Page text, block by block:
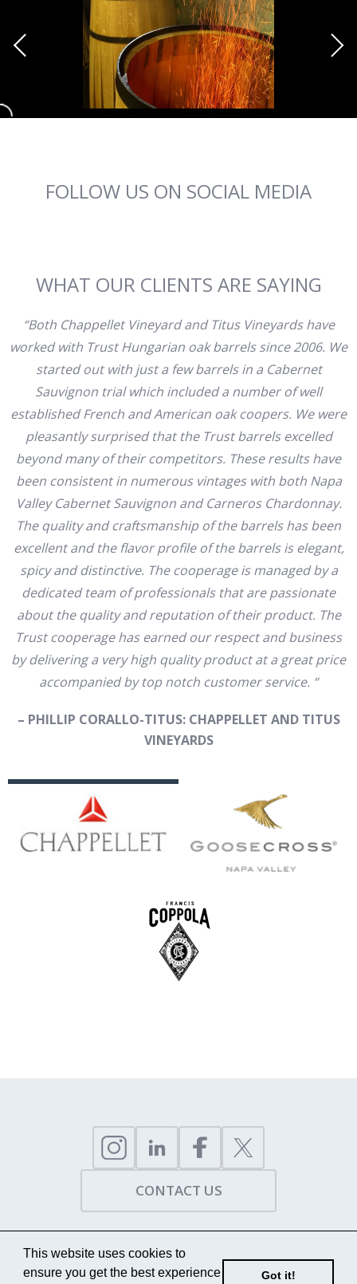
This website uses cookies to
ensure you get the best experience
Got it!
FOLLOW US ON SOCIAL MEDIA
WHAT OUR CLIENTS ARE SAYING
“Both Chappellet Vineyard and Titus Vineyards have
worked with Trust Hungarian oak barrels since 2006. We
started out with just a few barrels in a Cabernet
Sauvignon trial which included a number of well
established French and American oak coopers. We were
pleasantly surprised that the Trust barrels excelled
beyond many of their competitors. These results have
been consistent in numerous vintages with both Napa
Valley Cabernet Sauvignon and Carneros Chardonnay.
The quality and craftsmanship of the barrels has been
excellent and the flavor profile of the barrels is elegant,
spicy and distinctive. The cooperage is managed by a
dedicated team of professionals that are passionate
about the quality and reputation of their product. The
Trust cooperage has earned our respect and business
by delivering a very high quality product at a great price
accompanied by top notch customer service. “
– PHILLIP CORALLO-TITUS: CHAPPELLET AND TITUS
VINEYARDS
CONTACT US
COPYRIGHT, 2009 - 2026 - TRUST HUNGARY